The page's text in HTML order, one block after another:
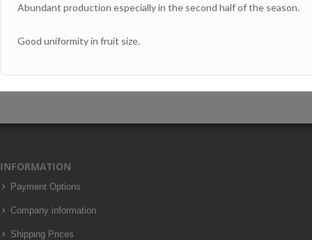
Abundant production especially in the second half of the season.
Good uniformity in fruit size.
INFORMATION
Payment Options
Company information
Shipping Prices